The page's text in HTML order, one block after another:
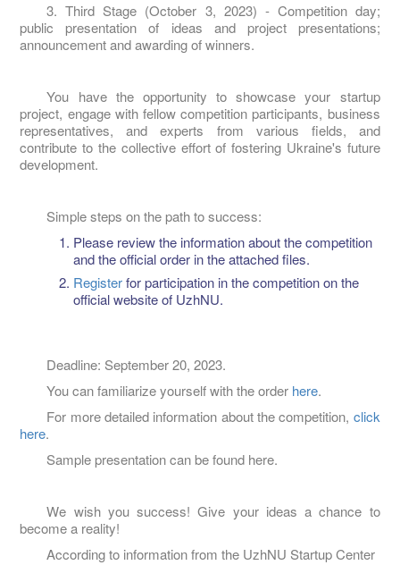
3. Third Stage (October 3, 2023) - Competition day;
public presentation of ideas and project presentations;
announcement and awarding of winners.
You have the opportunity to showcase your startup
project, engage with fellow competition participants, business
representatives, and experts from various fields, and
contribute to the collective effort of fostering Ukraine's future
development.
Simple steps on the path to success:
Please review the information about the competition
and the official order in the attached files.
Registerfor participation in the competition on the
official website of UzhNU.
Deadline: September 20, 2023.
You can familiarize yourself with the order here.
For more detailed information about the competition, click
here.
Sample presentation can be found here.
We wish you success! Give your ideas a chance to
become a reality!
According to information from the UzhNU Startup Center